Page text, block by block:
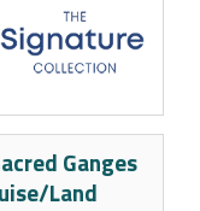
Ganges
Land